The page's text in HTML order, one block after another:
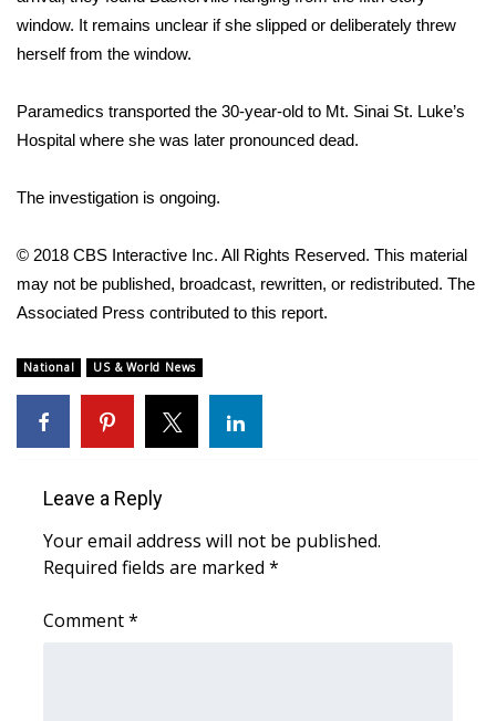
Weather
Latest Forecast
Area Closings
WCBI Weather Radios
Weather Whys
Weather Safety Information
Contests
window. It remains unclear if she slipped or deliberately threw
herself from the window.
Paramedics transported the 30-year-old to Mt. Sinai St. Luke’s
Hospital where she was later pronounced dead.
The investigation is ongoing.
© 2018 CBS Interactive Inc. All Rights Reserved. This material
may not be published, broadcast, rewritten, or redistributed. The
Associated Press contributed to this report.
National US & World News
Leave a Reply
Your email address will not be published.
Required fields are marked *
Comment*